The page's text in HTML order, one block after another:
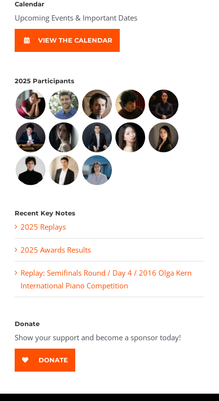
Calendar
Upcoming Events & Important Dates
VIEW THE CALENDAR
2025 Participants
Recent Key Notes
2025 Replays
2025 Awards Results
Replay: Semifinals Round / Day 4 / 2016 Olga Kern
International Piano Competition
Donate
Show your support and become a sponsor today!
DONATE